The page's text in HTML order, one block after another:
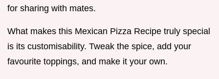
for sharing with mates.
What makes this Mexican Pizza Recipe truly special
is its customisability. Tweak the spice, add your
favourite toppings, and make it your own.